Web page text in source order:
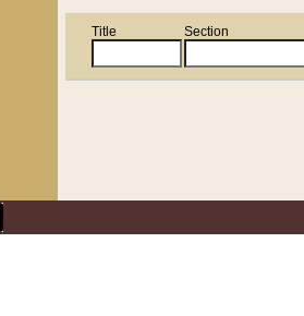
Title Section